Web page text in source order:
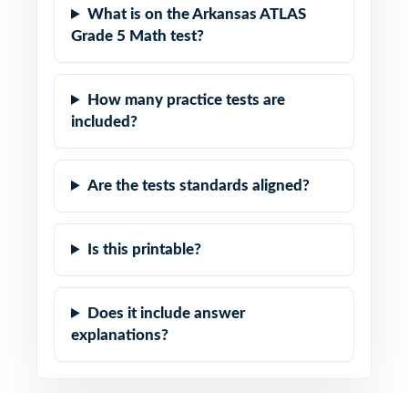
What is on the Arkansas ATLAS
Grade 5 Math test?
How many practice tests are
included?
Are the tests standards aligned?
Is this printable?
Does it include answer
explanations?